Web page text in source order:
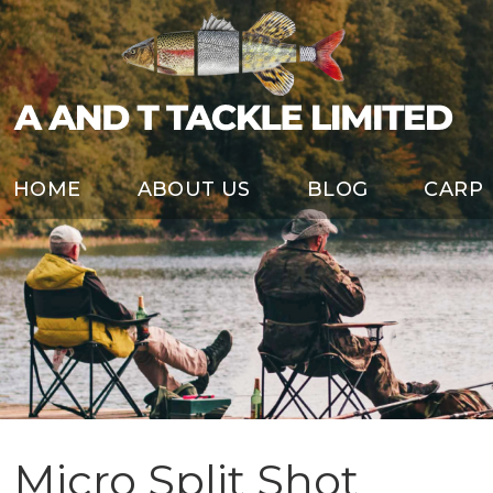
HOME ABOUT US BLOG CARP
Micro Split Shot